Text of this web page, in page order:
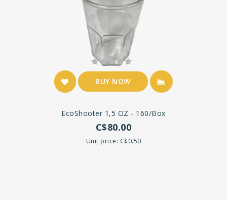
BUY NOW
EcoShooter 1,5 OZ - 160/Box
C$80.00
Unit price: C$0.50